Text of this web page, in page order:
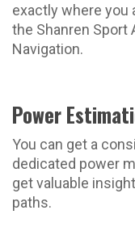
exactly where you
the Shanren Sport
Navigation.
Power
You can get a
dedicated power
get valuable
paths.